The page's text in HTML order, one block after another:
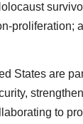
proliferation;
States are
to